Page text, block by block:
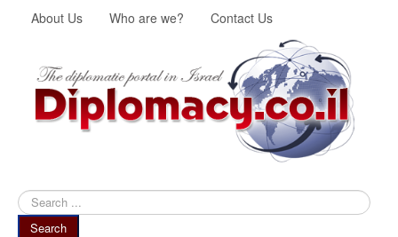
About Us Who are we? Contact Us
Search
...
Search